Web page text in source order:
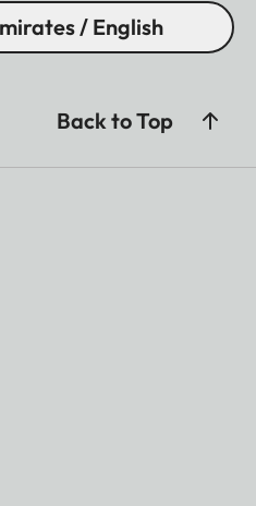
/ English
Back to Top